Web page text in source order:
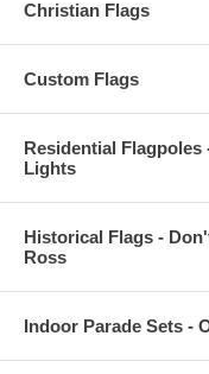
Christian Flags
Custom Flags
Residential Flagpoles
Lights
Historical Flags -
Ross
Indoor Parade Sets -